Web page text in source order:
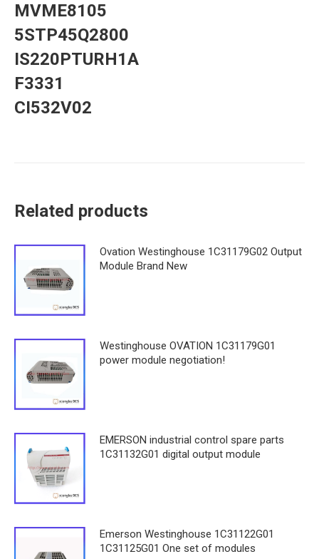
MVME8105
5STP45Q2800
IS220PTURH1A
F3331
CI532V02
Related products
Ovation Westinghouse 1C31179G02 Output
Module Brand New
Westinghouse OVATION 1C31179G01
power module negotiation!
EMERSON industrial control spare parts
1C31132G01 digital output module
Emerson Westinghouse 1C31122G01
1C31125G01 One set of modules